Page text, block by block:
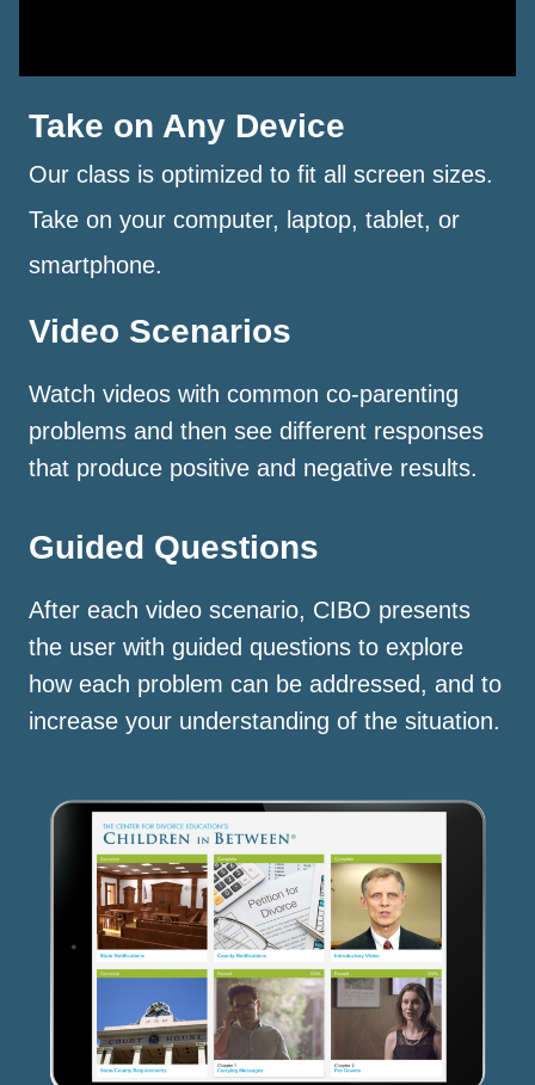
Take on Any Device
Our class is optimized to fit all screen sizes.
Take on your computer, laptop, tablet, or
smartphone.
Video Scenarios
Watch videos with common co-parenting
problems and then see different responses
that produce positive and negative results.
Guided Questions
After each video scenario, CIBO presents
the user with guided questions to explore
how each problem can be addressed, and to
increase your understanding of the situation.